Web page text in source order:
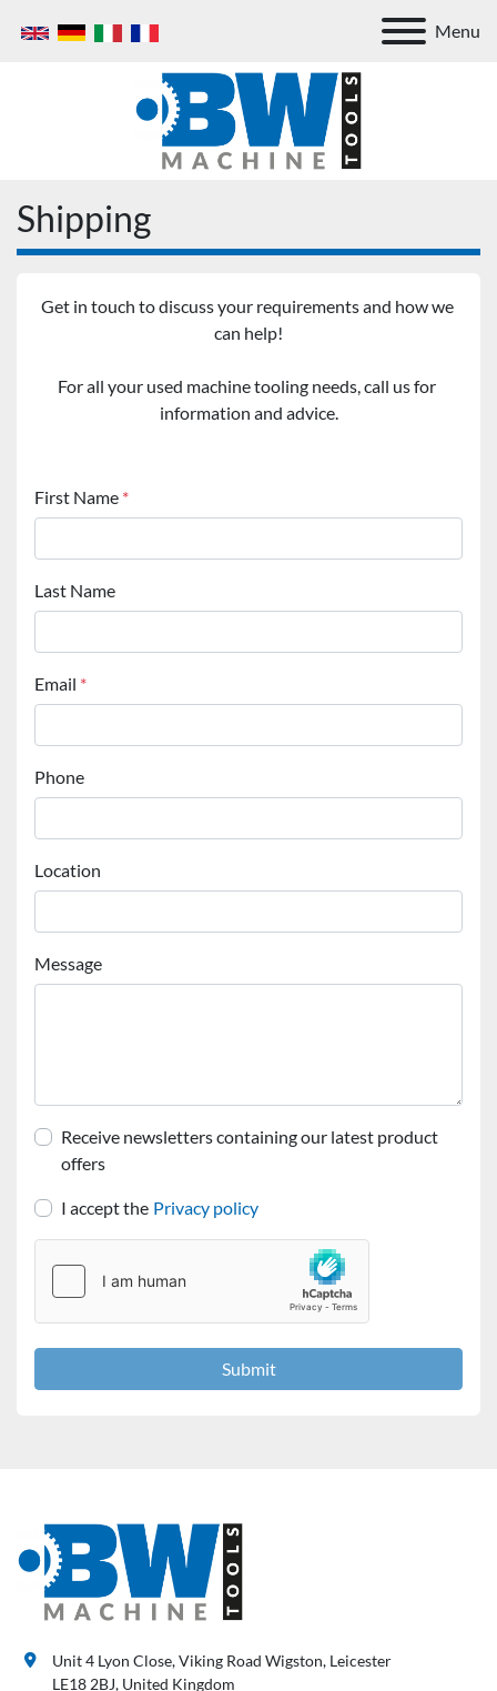
Menu
Shipping
Get in touch to discuss your requirements and how we
can help!
For all your used machine tooling needs, call us for
information and advice.
First Name *
Last Name
Email *
Phone
Location
Message
Receive newsletters containing our latest product
offers
I accept the Privacy policy
Submit
Unit 4 Lyon Close, Viking Road Wigston, Leicester
LE18 2BJ, United Kingdom